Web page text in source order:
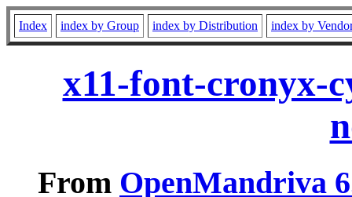
Index index by Group index by Distribution index by
x11-font-cronyx-
From OpenMandriva